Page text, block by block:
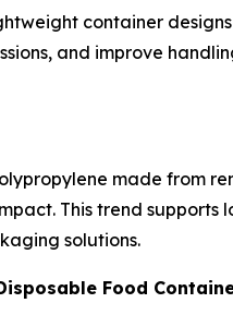
container
and improve
made from
This trend
solutions.
Food